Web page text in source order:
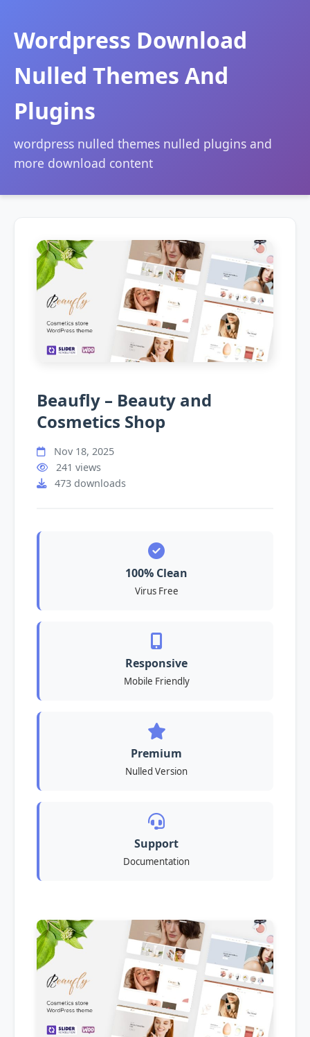
Wordpress Download
Nulled Themes And
Plugins
wordpress nulled themes nulled plugins and
more download content
Beaufly – Beauty and
Cosmetics Shop
Nov 18, 2025
241 views
473 downloads
100% Clean
Virus Free
Responsive
Mobile Friendly
Premium
Nulled Version
Support
Documentation